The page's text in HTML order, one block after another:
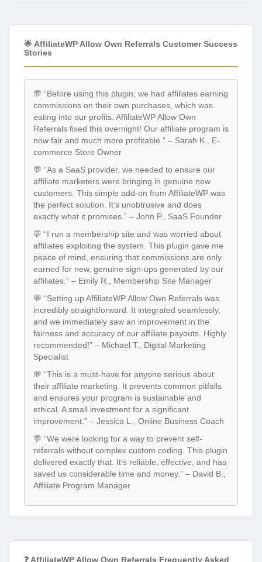
🌟 AffiliateWP Allow Own Referrals Customer Success
Stories
💬 “Before using this plugin, we had affiliates earning
commissions on their own purchases, which was
eating into our profits. AffiliateWP Allow Own
Referrals fixed this overnight! Our affiliate program is
now fair and much more profitable.” – Sarah K., E-
commerce Store Owner
💬 “As a SaaS provider, we needed to ensure our
affiliate marketers were bringing in genuine new
customers. This simple add-on from AffiliateWP was
the perfect solution. It’s unobtrusive and does
exactly what it promises.” – John P., SaaS Founder
💬 “I run a membership site and was worried about
affiliates exploiting the system. This plugin gave me
peace of mind, ensuring that commissions are only
earned for new, genuine sign-ups generated by our
affiliates.” – Emily R., Membership Site Manager
💬 “Setting up AffiliateWP Allow Own Referrals was
incredibly straightforward. It integrated seamlessly,
and we immediately saw an improvement in the
fairness and accuracy of our affiliate payouts. Highly
recommended!” – Michael T., Digital Marketing
Specialist
💬 “This is a must-have for anyone serious about
their affiliate marketing. It prevents common pitfalls
and ensures your program is sustainable and
ethical. A small investment for a significant
improvement.” – Jessica L., Online Business Coach
💬 “We were looking for a way to prevent self-
referrals without complex custom coding. This plugin
delivered exactly that. It’s reliable, effective, and has
saved us considerable time and money.” – David B.,
Affiliate Program Manager
❓ AffiliateWP Allow Own Referrals Frequently Asked